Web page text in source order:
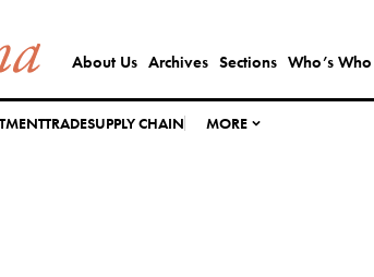
About Us Archives Sections Who’s Who
TRADESUPPLY CHAIN MORE